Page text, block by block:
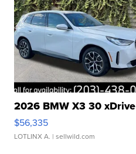
2026 BMW X3 30 xDrive
$56,335
LOTLINX A. | sellwild.com